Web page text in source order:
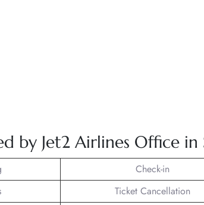
by Jet2 Airlines Office
Check-in
Ticket Cancellation